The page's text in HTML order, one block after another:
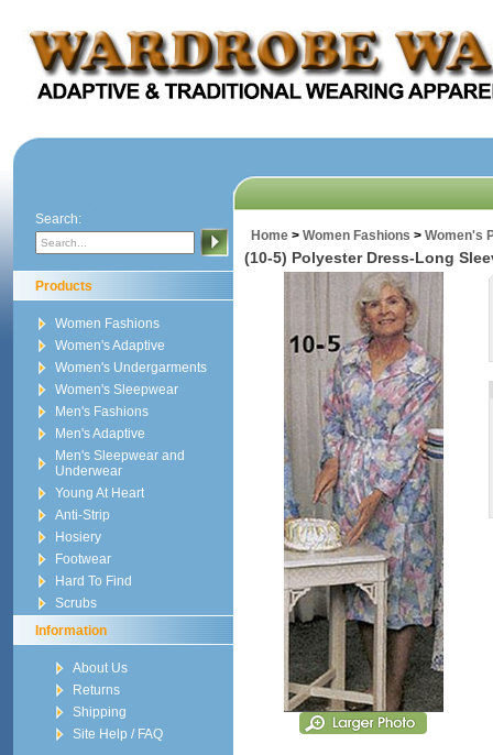
Search:
Products
Women Fashions
Women's Adaptive
Women's Undergarments
Women's Sleepwear
Men's Fashions
Men's Adaptive
Men's Sleepwear and
Underwear
Young At Heart
Anti-Strip
Hosiery
Footwear
Hard To Find
Scrubs
Information
About Us
Returns
Shipping
Site Help / FAQ
Home> Women Fashions > Women's
(10-5) Polyester Dress-Long